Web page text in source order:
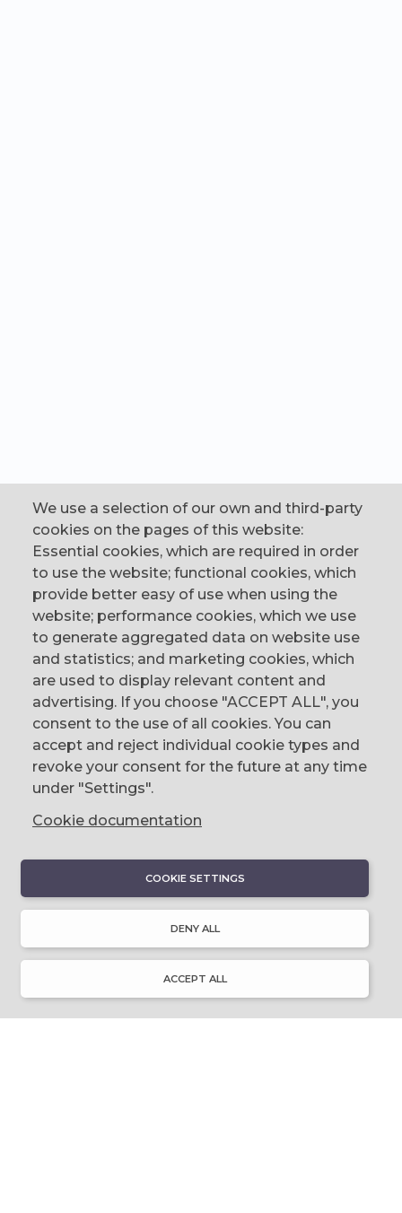
We use a selection of our own and third-party
cookies on the pages of this website:
Essential cookies, which are required in order
to use the website; functional cookies, which
provide better easy of use when using the
website; performance cookies, which we use
to generate aggregated data on website use
and statistics; and marketing cookies, which
are used to display relevant content and
advertising. If you choose "ACCEPT ALL", you
consent to the use of all cookies. You can
accept and reject individual cookie types and
revoke your consent for the future at any time
under "Settings".
Cookie documentation
COOKIE SETTINGS
DENY ALL
ACCEPT ALL
CONTACT
The Corn Exchange, 31 Gordon Street,
Belfast, BT1 2LG
email us
0044 (0)28 9023 1113
History & Culture
Innovation & Invention
Language & Literature